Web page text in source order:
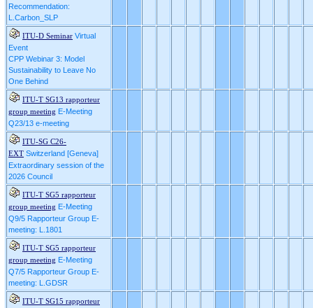
Recommendation:
L.Carbon_SLP
ITU-D Seminar Virtual
Event
CPP Webinar 3: Model
Sustainability to Leave No
One Behind
ITU-T SG13 rapporteur
group meeting E-Meeting
Q23/13 e-meeting
ITU-SG C26-
EXT Switzerland [Geneva]
Extraordinary session of the
2026 Council
ITU-T SG5 rapporteur
group meeting E-Meeting
Q9/5 Rapporteur Group E-
meeting: L.1801
ITU-T SG5 rapporteur
group meeting E-Meeting
Q7/5 Rapporteur Group E-
meeting: L.GDSR
ITU-T SG15 rapporteur